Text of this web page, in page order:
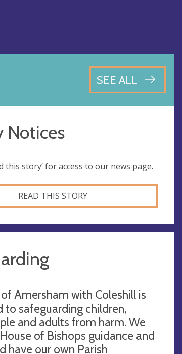
SEE ALL
Notices
this story’ for access to our news page.
READ THIS STORY
Amersham with Coleshill is
safeguarding children,
and adults from harm. We
of Bishops guidance and
have our own Parish